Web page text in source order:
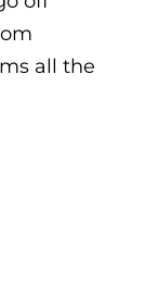
all the